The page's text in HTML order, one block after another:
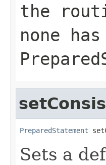
the
none
PreparedStatement
Sets a